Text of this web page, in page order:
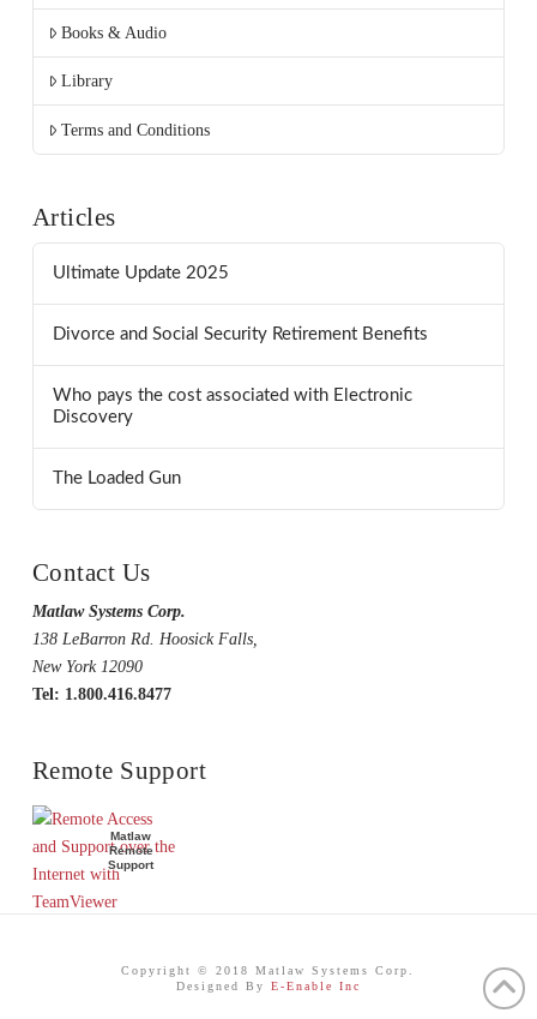
Books & Audio
Library
Terms and Conditions
Articles
Ultimate Update 2025
Divorce and Social Security Retirement Benefits
Who pays the cost associated with Electronic
Discovery
The Loaded Gun
Contact Us
Matlaw Systems Corp.
138 LeBarron Rd. Hoosick Falls,
New York 12090
Tel: 1.800.416.8477
Remote Support
Matlaw
Remote
Support
Copyright © 2018 Matlaw Systems Corp.
Designed By E-Enable Inc